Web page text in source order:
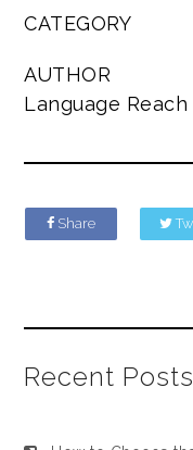
CATEGORY
AUTHOR
Language Reach
Share
Recent Posts